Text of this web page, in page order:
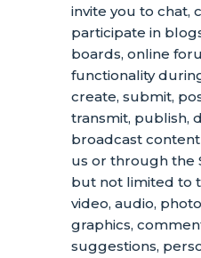
invite you to chat,
participate in
boards, online
functionality
create, submit,
transmit, publish,
broadcast
us or through the
but not limited to
video, audio,
graphics,
suggestions,